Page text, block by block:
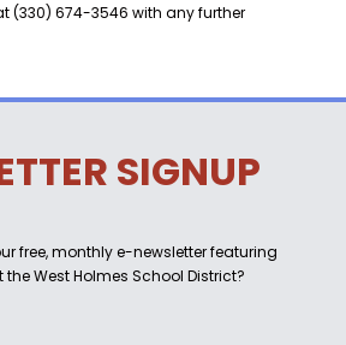
(330) 674-3546 with any further
SIGNUP
free, monthly e-newsletter featuring
West Holmes School District?